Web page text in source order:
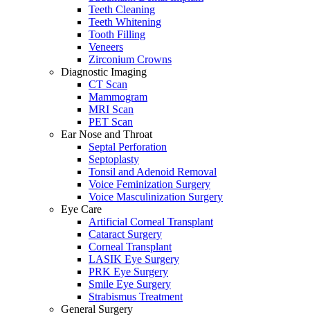
Teeth Cleaning
Teeth Whitening
Tooth Filling
Veneers
Zirconium Crowns
Diagnostic Imaging
CT Scan
Mammogram
MRI Scan
PET Scan
Ear Nose and Throat
Septal Perforation
Septoplasty
Tonsil and Adenoid Removal
Voice Feminization Surgery
Voice Masculinization Surgery
Eye Care
Artificial Corneal Transplant
Cataract Surgery
Corneal Transplant
LASIK Eye Surgery
PRK Eye Surgery
Smile Eye Surgery
Strabismus Treatment
General Surgery